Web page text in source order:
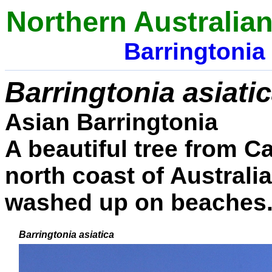
Northern
Barringtonia
Barringtonia
Asian Barringtonia
A beautiful tree from
north coast of
washed up on
Barringtonia asiatica